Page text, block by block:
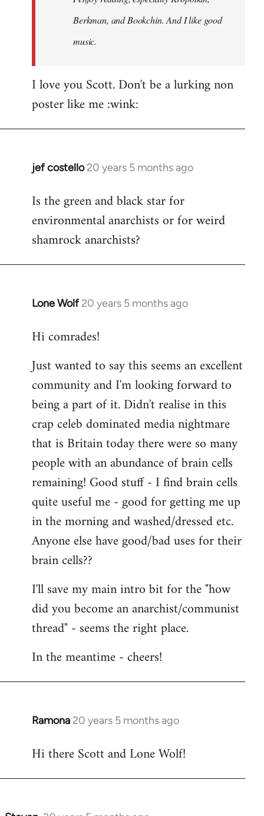
Berkman, and Bookchin. And I like good
music.
I love you Scott. Don't be a lurking non
poster like me :wink:
jef costello 20 years 5 months ago
In
to
Welcome
libcom.org
Is the green and black star for
environmental anarchists or for weird
shamrock anarchists?
Lone Wolf 20 years 5 months ago
In
to
by
libcom.org
Hi comrades!
Just wanted to say this seems an excellent
community and I'm looking forward to
being a part of it. Didn't realise in this
crap celeb dominated media nightmare
that is Britain today there were so many
people with an abundance of brain cells
remaining! Good stuff - I find brain cells
quite useful me - good for getting me up
in the morning and washed/dressed etc.
Anyone else have good/bad uses for their
brain cells??
I'll save my main intro bit for the "how
did you become an anarchist/communist
thread" - seems the right place.
In the meantime - cheers!
Ramona 20 years 5 months ago
In
to
Hi there Scott and Lone Wolf!